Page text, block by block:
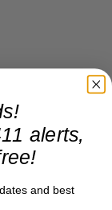
alerts,
and best